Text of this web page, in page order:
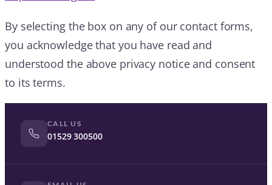
By selecting the box on any of our contact forms,
you acknowledge that you have read and
understood the above privacy notice and consent
to its terms.
CALL US
01529 300500